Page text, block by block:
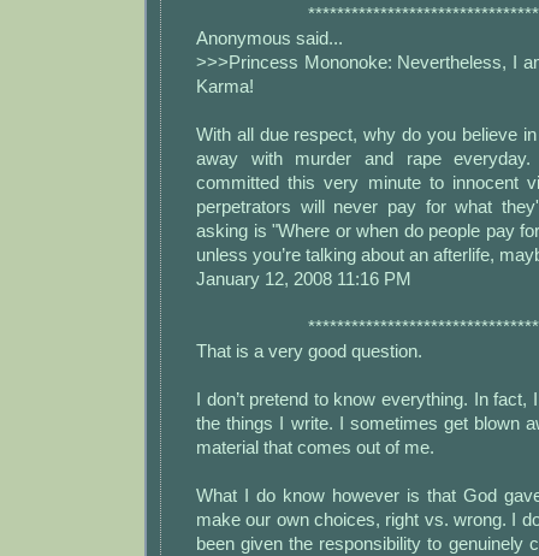
Anonymous said...
>>>Princess Mononoke: Nevertheless, I
Karma!
With all due respect, why do you believe
away with murder and rape
committed this very minute to innocent
perpetrators will never pay for what
asking is "Where or when do people pay
unless you’re talking about an afterlife,
January 12, 2008 11:16 PM
That is a very good question.
I don’t pretend to know everything. In fact,
the things I write. I sometimes get blown
material that comes out of me.
What I do know however is that God
make our own choices, right vs. wrong. I
been given the responsibility to genuinely